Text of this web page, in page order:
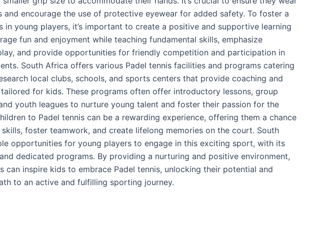
and encourage the use of protective eyewear for added safety. To foster a
in young players, it’s important to create a positive and supportive learning
fun and enjoyment while teaching fundamental skills, emphasize
and provide opportunities for friendly competition and participation in
South Africa offers various Padel tennis facilities and programs catering
local clubs, schools, and sports centers that provide coaching and
for kids. These programs often offer introductory lessons, group
youth leagues to nurture young talent and foster their passion for the
to Padel tennis can be a rewarding experience, offering them a chance
foster teamwork, and create lifelong memories on the court. South
opportunities for young players to engage in this exciting sport, with its
dedicated programs. By providing a nurturing and positive environment,
can inspire kids to embrace Padel tennis, unlocking their potential and
to an active and fulfilling sporting journey.